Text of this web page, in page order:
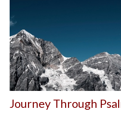
Journey Through